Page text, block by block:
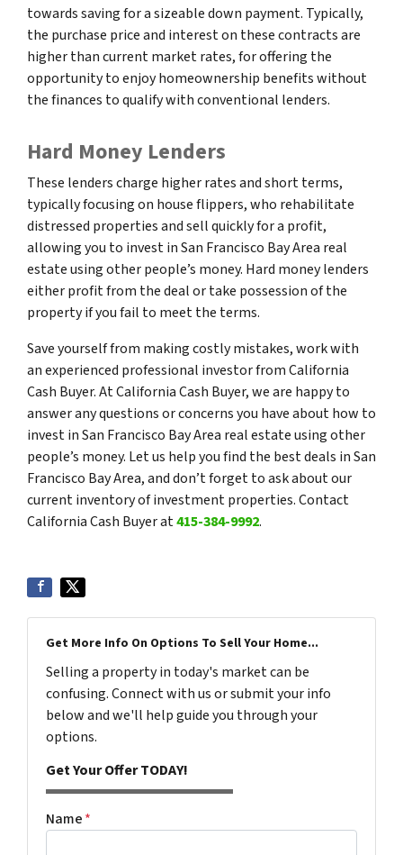
towards saving for a sizeable down payment. Typically,
the purchase price and interest on these contracts are
higher than current market rates, for offering the
opportunity to enjoy homeownership benefits without
the finances to qualify with conventional lenders.
Hard Money Lenders
These lenders charge higher rates and short terms,
typically focusing on house flippers, who rehabilitate
distressed properties and sell quickly for a profit,
allowing you to invest in San Francisco Bay Area real
estate using other people’s money. Hard money lenders
either profit from the deal or take possession of the
property if you fail to meet the terms.
Save yourself from making costly mistakes, work with
an experienced professional investor from California
Cash Buyer. At California Cash Buyer, we are happy to
answer any questions or concerns you have about how to
invest in San Francisco Bay Area real estate using other
people’s money. Let us help you find the best deals in San
Francisco Bay Area, and don’t forget to ask about our
current inventory of investment properties. Contact
California Cash Buyer at415-384-9992.
Get More Info On Options To Sell Your Home...
Selling a property in today's market can be
confusing. Connect with us or submit your info
below and we'll help guide you through your
options.
Get Your Offer TODAY!
Name*